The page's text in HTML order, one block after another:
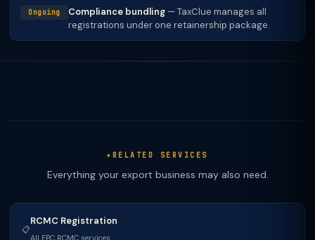
Ongoing Compliance bundling — TaxClue manages all
registrations under one retainership package.
RELATED SERVICES
Everything your export business may also need.
📋
RCMC Registration
All EPC RCMC services